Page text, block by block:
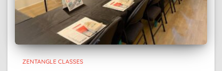
ZENTANGLE CLASSES